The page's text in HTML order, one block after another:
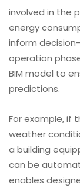
involved in the
energy
inform
operation
BIM model to
predictions.
For example, if
weather
a building
can be
enables